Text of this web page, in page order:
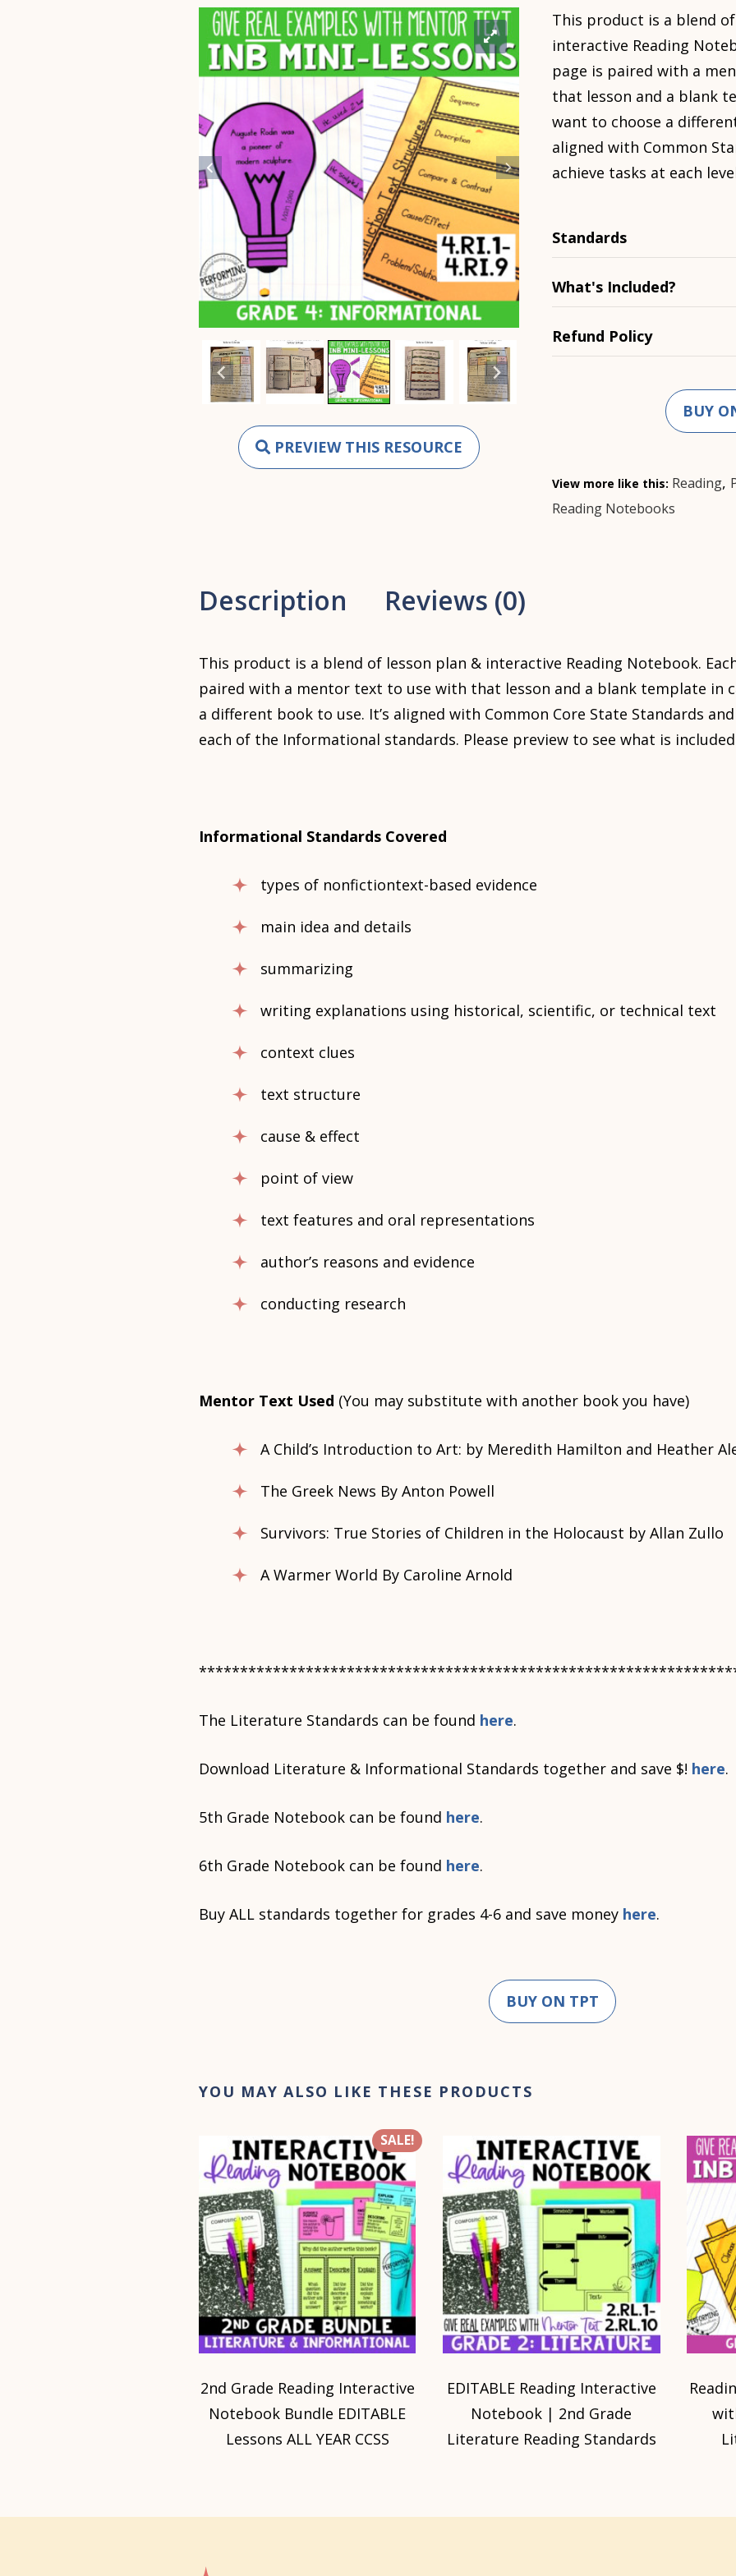
PREVIEW THIS RESOURCE
This product is a blend
interactive Reading
page is paired with a
that lesson and a blank
want to choose a
aligned with Common
achieve tasks at each
Standards
What's Included?
Refund Policy
BUY
View more like this: Reading,
Reading Notebooks
Description Reviews (0)
This product is a blend of lesson plan & interactive Reading Notebook.
paired with a mentor text to use with that lesson and a blank template in
a different book to use. It’s aligned with Common Core State Standards
each of the Informational standards. Please preview to see what is
Informational Standards Covered
types of nonfictiontext-based evidence
main idea and details
summarizing
writing explanations using historical, scientific, or technical text
context clues
text structure
cause & effect
point of view
text features and oral representations
author’s reasons and evidence
conducting research
Mentor Text Used (You may substitute with another book you have)
A Child’s Introduction to Art: by Meredith Hamilton and Heather
The Greek News By Anton Powell
Survivors: True Stories of Children in the Holocaust by Allan Zullo
A Warmer World By Caroline Arnold
The Literature Standards can be found here.
Download Literature & Informational Standards together and save $! here.
5th Grade Notebook can be found here.
6th Grade Notebook can be found here.
Buy ALL standards together for grades 4-6 and save money here.
BUY ON TPT
YOU MAY ALSO LIKE THESE PRODUCTS
SALE!
2nd Grade Reading Interactive
Notebook Bundle EDITABLE
Lessons ALL YEAR CCSS
EDITABLE Reading Interactive
Notebook | 2nd Grade
Literature Reading Standards